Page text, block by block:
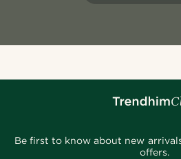
Be first to know about new
offers.